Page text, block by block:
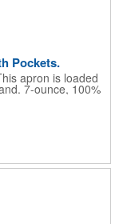
Pockets.
apron is loaded
7-ounce, 100%
pouch pockets,
23"w x 11"l